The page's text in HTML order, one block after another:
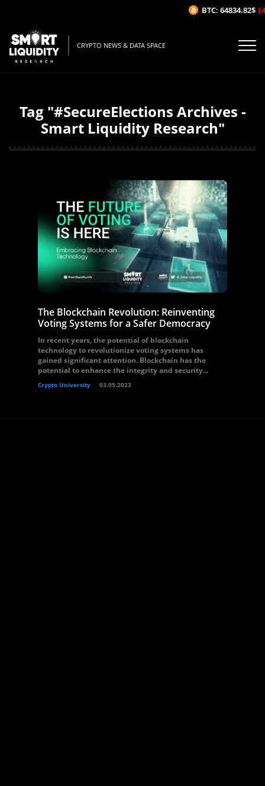
CRYPTO NEWS & DATA SPACE
Tag "#SecureElections Archives -
Smart Liquidity Research"
The Blockchain Revolution: Reinventing
Voting Systems for a Safer Democracy
In recent years, the potential of blockchain
technology to revolutionize voting systems has
gained significant attention. Blockchain has the
potential to enhance the integrity and security...
Crypto University 03.05.2023
BTC: 64834.82$ (-